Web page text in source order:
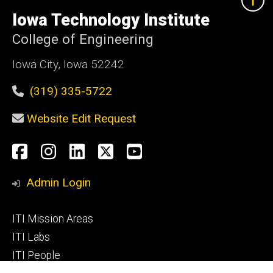
of
Iowa
Iowa Technology Institute
College of Engineering
Iowa City, Iowa 52242
(319) 335-5722
Website Edit Request
Social
Media
Facebook
Instagram
LinkedIn
X YouTube
Admin Login
Footer
primary
ITI Mission Areas
ITI Labs
ITI People